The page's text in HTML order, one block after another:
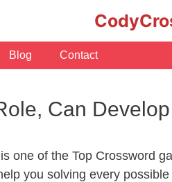
Blog Contact
Can
one of the Top Crossword
you solving every